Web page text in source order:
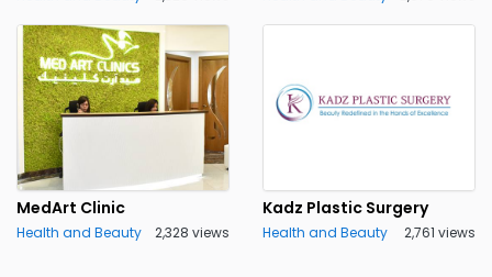
MedArt Clinic
Health and Beauty 2,328 views
Kadz Plastic Surgery
Health and Beauty 2,761 views